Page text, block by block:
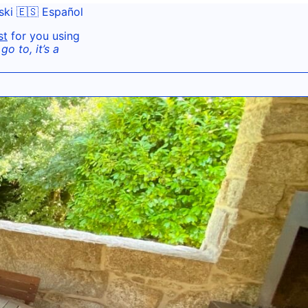
🇪🇸 Español
for you using
to, it’s a